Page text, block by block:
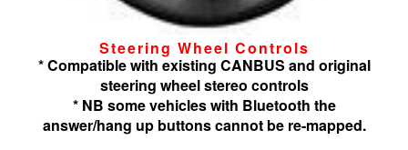
Steering Wheel Controls
* Compatible with existing CANBUS and original
steering wheel stereo controls
* NB some vehicles with Bluetooth the
answer/hang up buttons cannot be re-mapped.